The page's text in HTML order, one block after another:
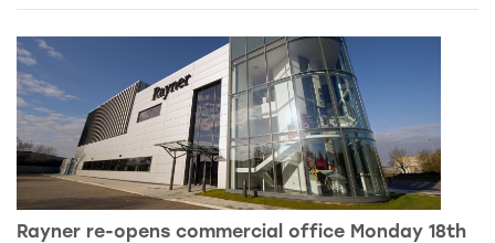
Rayner re-opens commercial office Monday 18th